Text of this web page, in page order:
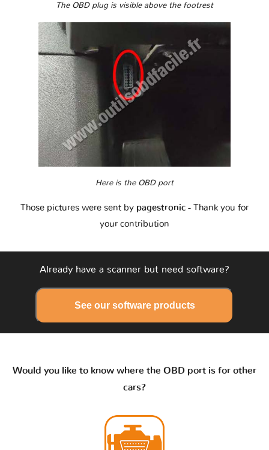
The OBD plug is visible above the footrest
Here is the OBD port
Those pictures were sent by pagestronic - Thank you for
your contribution
Already have a scanner but need software?
See our software products
Would you like to know where the OBD port is for other
cars?